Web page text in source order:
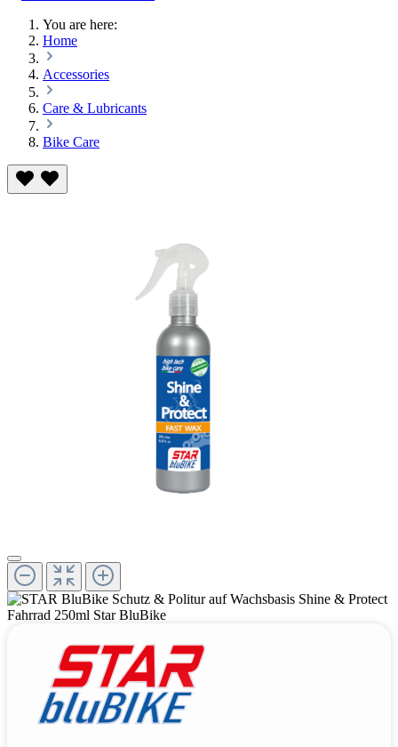
You are here:
Home
Accessories
Care & Lubricants
Bike Care